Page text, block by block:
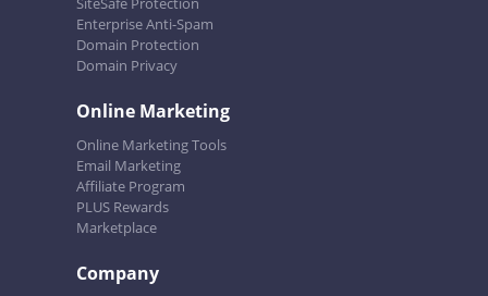
Enterprise Anti-Spam
Domain Protection
Domain Privacy
Online Marketing
Online Marketing Tools
Email Marketing
Affiliate Program
PLUS Rewards
Marketplace
Company